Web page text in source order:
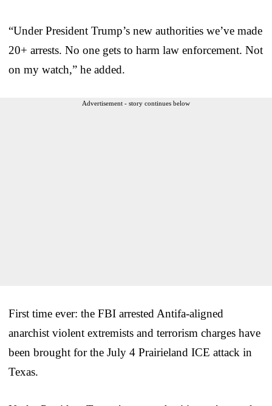
“Under President Trump’s new authorities we’ve made
20+ arrests. No one gets to harm law enforcement. Not
on my watch,” he added.
Advertisement - story continues below
First time ever: the FBI arrested Antifa-aligned
anarchist violent extremists and terrorism charges have
been brought for the July 4 Prairieland ICE attack in
Texas.